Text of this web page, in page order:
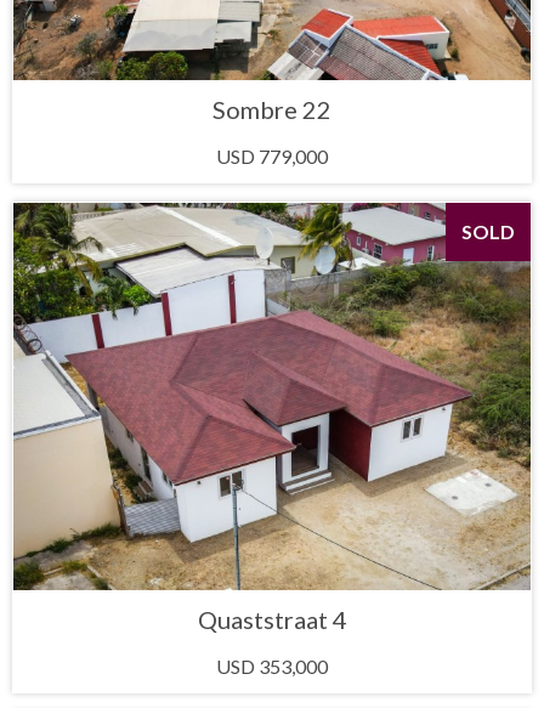
Sombre 22
USD 779,000
SOLD
Quaststraat 4
USD 353,000